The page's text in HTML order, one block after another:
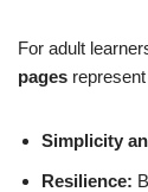
For adult
pages
Simplicity
Resilience: